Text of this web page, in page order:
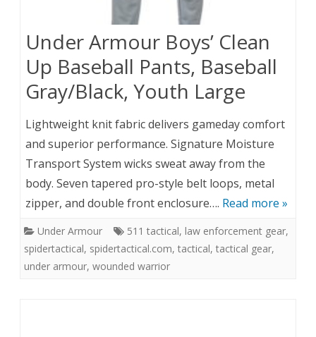
Under Armour Boys’ Clean
Up Baseball Pants, Baseball
Gray/Black, Youth Large
Lightweight knit fabric delivers gameday comfort
and superior performance. Signature Moisture
Transport System wicks sweat away from the
body. Seven tapered pro-style belt loops, metal
zipper, and double front enclosure…. Read more »
Under Armour 511 tactical, law enforcement gear,
spidertactical, spidertactical.com, tactical, tactical gear,
under armour, wounded warrior